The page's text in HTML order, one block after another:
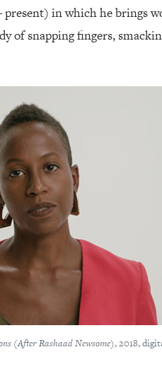
present) in which he brings
of snapping fingers,
(After Rashaad Newsome), 2018,